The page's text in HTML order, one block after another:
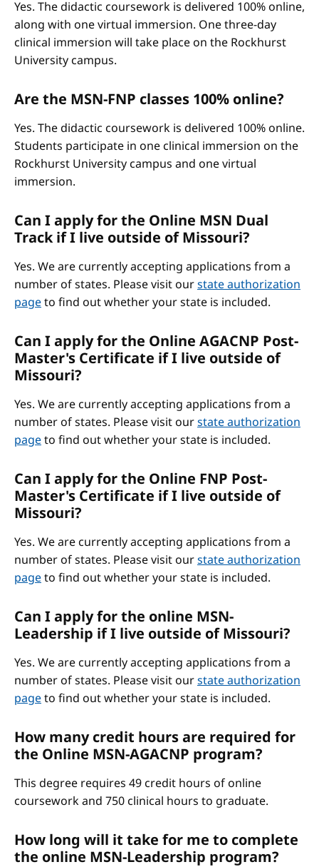
Yes. The didactic coursework is delivered 100% online,
along with one virtual immersion. One three-day
clinical immersion will take place on the Rockhurst
University campus.
Are the MSN-FNP classes 100% online?
Yes. The didactic coursework is delivered 100% online.
Students participate in one clinical immersion on the
Rockhurst University campus and one virtual
immersion.
Can I apply for the Online MSN Dual
Track if I live outside of Missouri?
Yes. We are currently accepting applications from a
number of states. Please visit ourstate authorization
pageto find out whether your state is included.
Can I apply for the Online AGACNP Post-
Master's Certificate if I live outside of
Missouri?
Yes. We are currently accepting applications from a
number of states. Please visit ourstate authorization
pageto find out whether your state is included.
Can I apply for the Online FNP Post-
Master's Certificate if I live outside of
Missouri?
Yes. We are currently accepting applications from a
number of states. Please visit ourstate authorization
pageto find out whether your state is included.
Can I apply for the online MSN-
Leadership if I live outside of Missouri?
Yes. We are currently accepting applications from a
number of states. Please visit ourstate authorization
pageto find out whether your state is included.
How many credit hours are required for
the Online MSN-AGACNP program?
This degree requires 49 credit hours of online
coursework and 750 clinical hours to graduate.
How long will it take for me to complete
the online MSN-Leadership program?